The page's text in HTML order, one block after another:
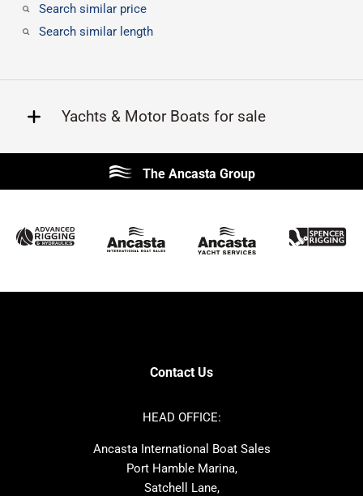
Search similar price
Search similar length
Yachts & Motor Boats for sale
Lagoon
Prestige
Jeanneau
Sunseeker
Fairline
Bavaria
Hanse
Amel
Dehler
Hardy
The Ancasta Group
Contact Us
HEAD OFFICE:
Ancasta International Boat Sales
Port Hamble Marina,
Satchell Lane,